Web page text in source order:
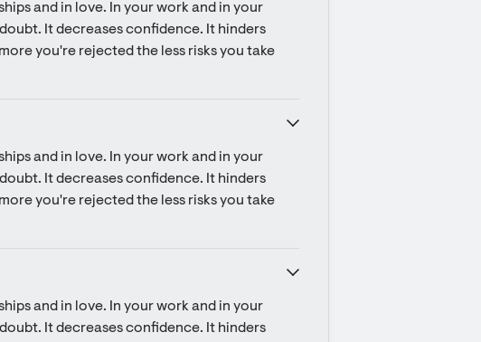
and in love. In your work and in your
It decreases confidence. It hinders
you're rejected the less risks you take
and in love. In your work and in your
It decreases confidence. It hinders
you're rejected the less risks you take
and in love. In your work and in your
It decreases confidence. It hinders